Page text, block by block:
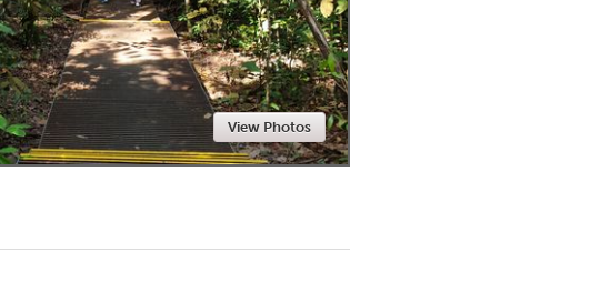
View Photos